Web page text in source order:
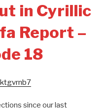
in Cyrillic
Report –
18
since our last